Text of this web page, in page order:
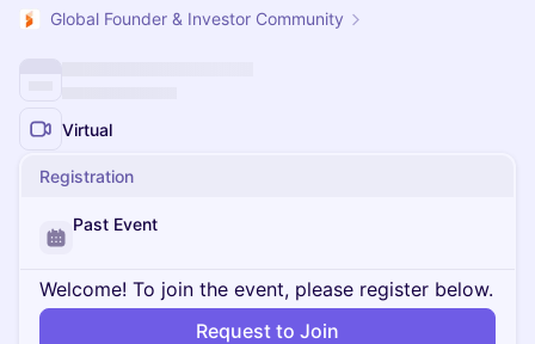
Global Founder & Investor Community
Virtual
Registration
Past Event
Welcome! To join the event, please register below.
Request to Join